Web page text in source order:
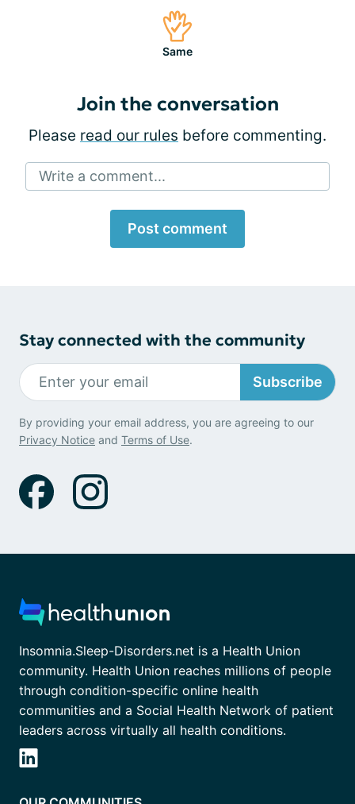
Same
Join the conversation
Please read our rules before commenting.
Write a comment...
Post comment
Stay connected with the community
Subscribe
By providing your email address, you are agreeing to our
Privacy Notice and Terms of Use.
Insomnia.Sleep-Disorders.net is a Health Union
community. Health Union reaches millions of people
through condition-specific online health
communities and a Social Health Network of patient
leaders across virtually all health conditions.